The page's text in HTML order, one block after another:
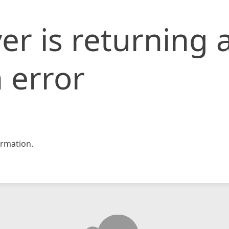
is returning
error